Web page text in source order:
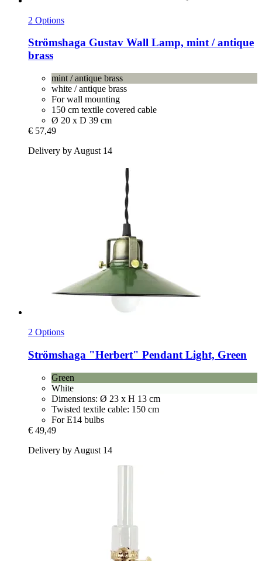
2 Options
Strömshaga Gustav Wall Lamp, mint / antique
brass
mint / antique brass
white / antique brass
For wall mounting
150 cm textile covered cable
Ø 20 x D 39 cm
€ 57,49
Delivery by August 14
2 Options
Strömshaga "Herbert" Pendant Light, Green
Green
White
Dimensions: Ø 23 x H 13 cm
Twisted textile cable: 150 cm
For E14 bulbs
€ 49,49
Delivery by August 14